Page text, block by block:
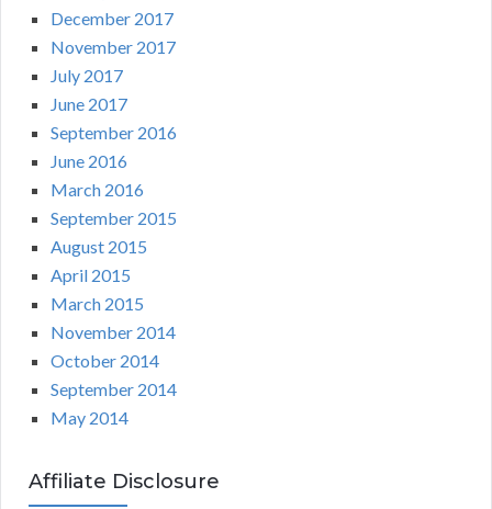
December 2017
November 2017
July 2017
June 2017
September 2016
June 2016
March 2016
September 2015
August 2015
April 2015
March 2015
November 2014
October 2014
September 2014
May 2014
Affiliate Disclosure